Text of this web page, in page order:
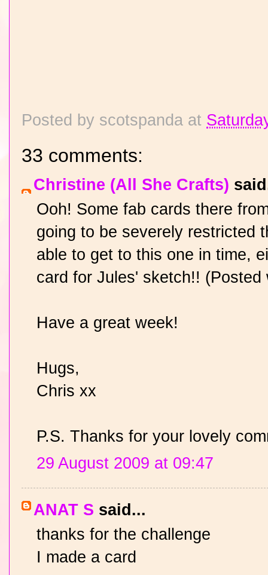
Posted by scotspanda at
33 comments:
Christine (All She Crafts)
Ooh! Some fab cards there
going to be severely restricted
able to get to this one in time,
card for Jules' sketch!!
Have a great week!
Hugs,
Chris xx
P.S. Thanks for your lovely
29 August 2009 at 09:47
ANAT S said...
thanks for the challenge
I made a card